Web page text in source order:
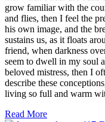
grow familiar with the
and flies, then I feel the
his own image, and the
sustains us, as it floats
friend, when darkness
seem to dwell in my soul
beloved mistress, then I
describe these
living so full and warm
Read More